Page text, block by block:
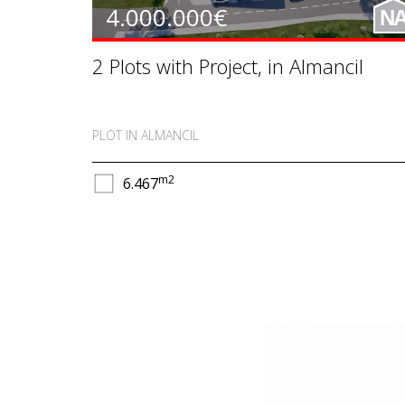
4.000.000€
2 Plots with Project, in Almancil
PLOT IN ALMANCIL
6.467m2